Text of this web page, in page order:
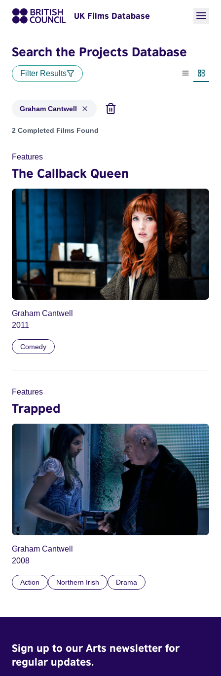
UK Films Database
Search the Projects Database
Filter Results
List view
Graham Cantwell
Projects matching: Graham Cantwell
2 Completed Films Found
Features
The Callback Queen
Graham Cantwell
2011
Comedy
Features
Trapped
Graham Cantwell
2008
Action Northern Irish Drama
Sign up to our Arts newsletter for
regular updates.